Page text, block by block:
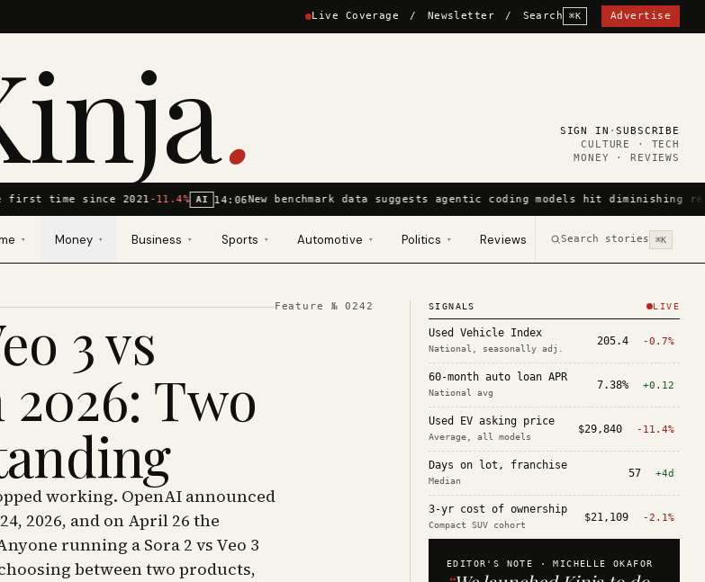
Live Coverage / Newsletter / Search ⌘K Advertise
. SIGN IN ·SUBSCRIBE
CULTURE · TECH
MONEY · REVIEWS
first time since 2021-11.4% AI 14:06New benchmark data suggests agentic coding models hit diminishing
▾ Money ▾ Business ▾ Sports ▾ Automotive ▾ Politics ▾ Reviews Search stories ⌘K
Feature №0242
3 vs
Two
working. OpenAI announced
2026, and on April 26 the
running a Sora 2 vs Veo 3
between two products,
SIGNALS LIVE
Used Vehicle Index
National, seasonally adj.
205.4 -0.7%
60-month auto loan APR
National avg
7.38% +0.12
Used EV asking price
Average, all models
$29,840 -11.4%
Days on lot, franchise
Median
57 +4d
3-yr cost of ownership
Compact SUV cohort
$21,109 -2.1%
EDITOR'S NOTE ·MICHELLE OKAFOR